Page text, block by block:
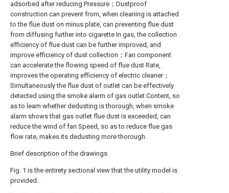
adsorbed after reducing Pressure；Dustproof
construction can prevent from, when cleaning is attached
to the flue dust on minus plate, can preventing flue dust
from diffusing further into cigarette In gas, the collection
efficiency of flue dust can be further improved, and
improve efficiency of dust collection；Fan component
can accelerate the flowing speed of flue dust Rate,
improves the operating efficiency of electric cleaner；
Simultaneously the flue dust of outlet can be effectively
detected using the smoke alarm of gas outlet Content, so
as to learn whether dedusting is thorough, when smoke
alarm shows that gas outlet flue dust is exceeded, can
reduce the wind of fan Speed, so as to reduce flue gas
flow rate, makes its dedusting more thorough.
Brief description of the drawings
Fig. 1 is the entirety sectional view that the utility model is
provided.